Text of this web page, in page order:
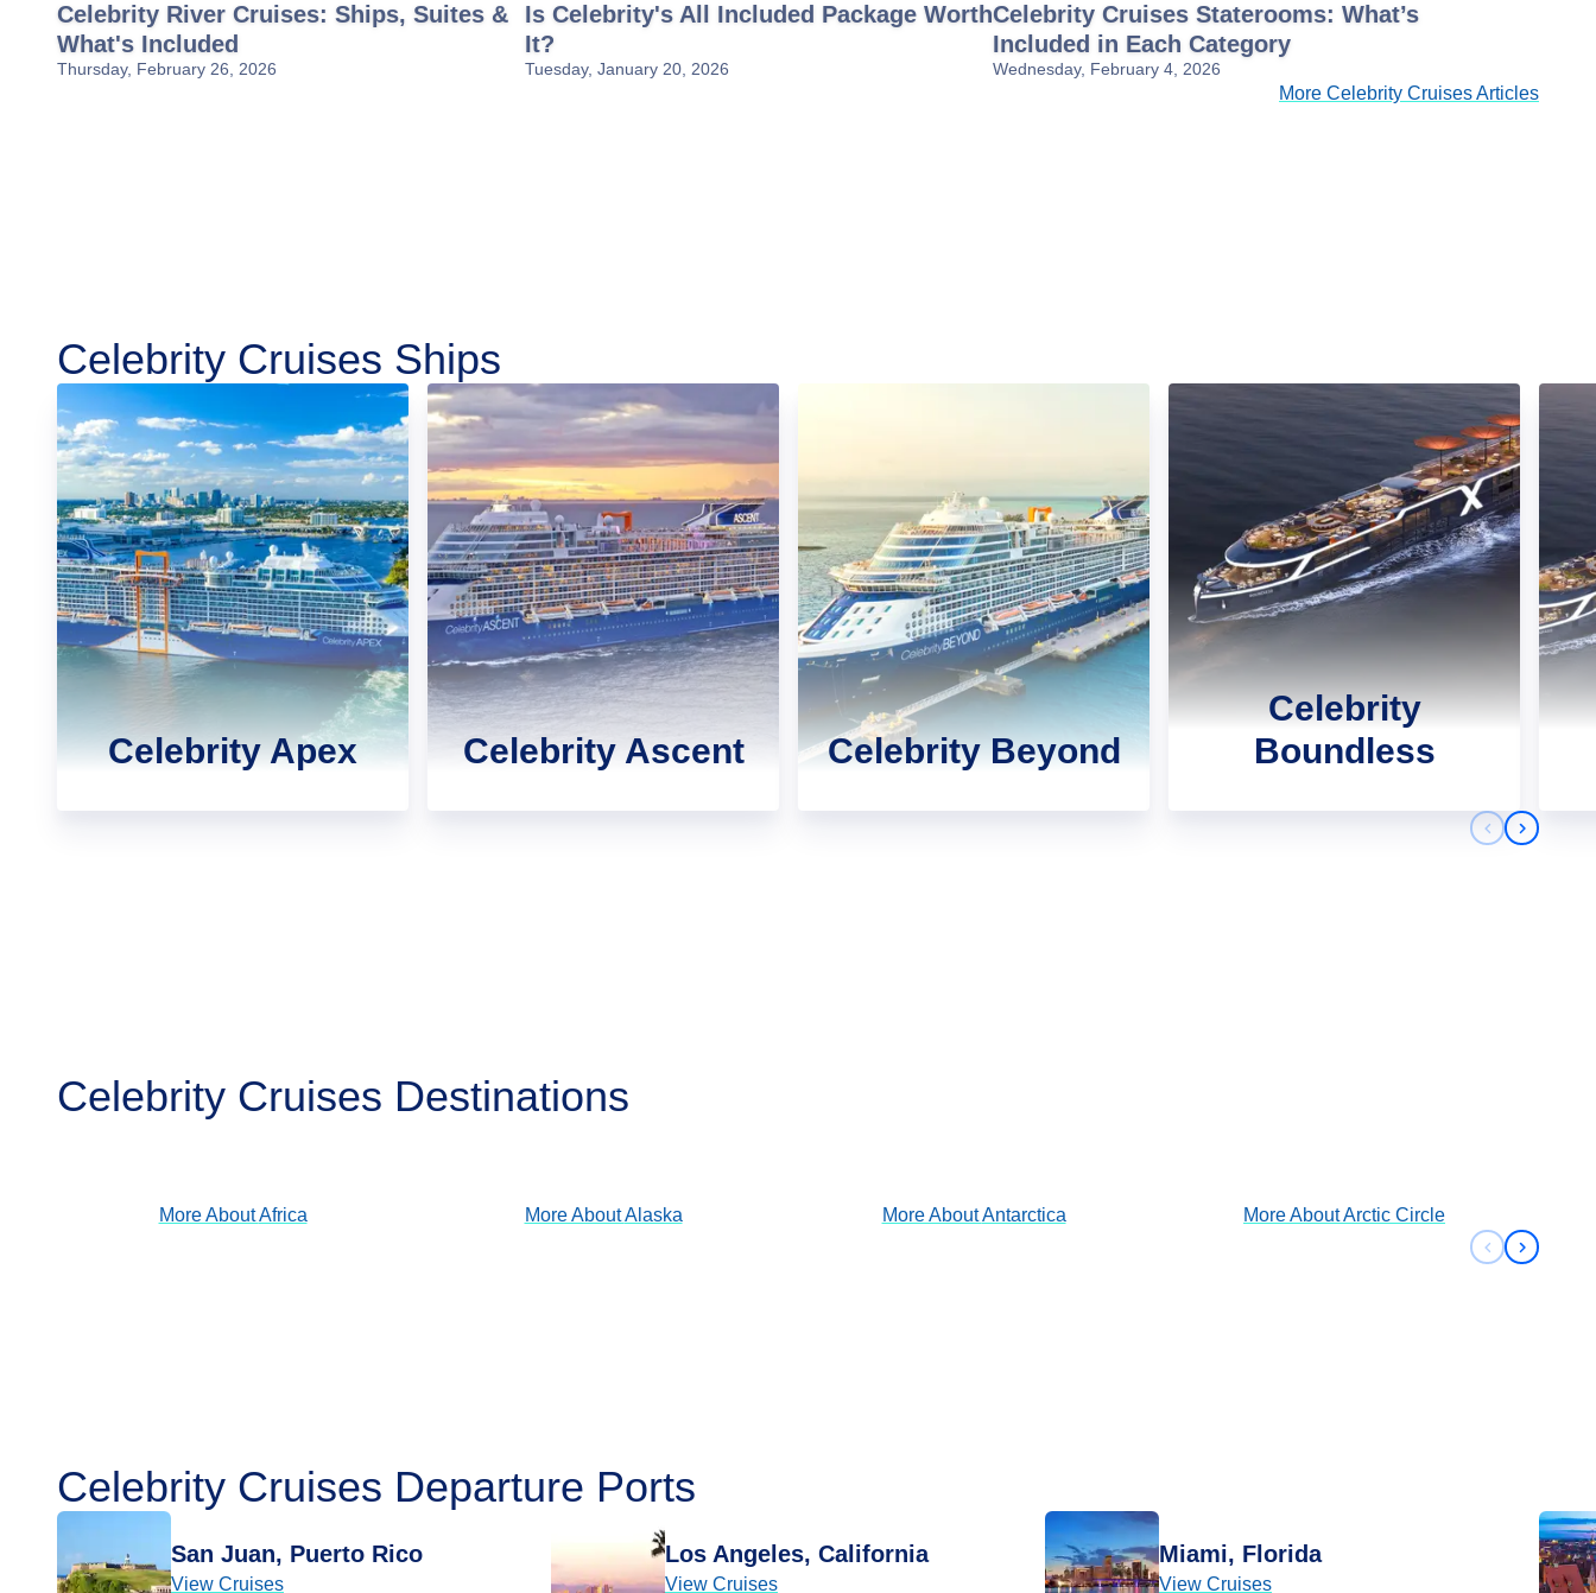
Celebrity River Cruises: Ships, Suites &
What's Included
Thursday, February 26, 2026
Is Celebrity's All Included Package Worth
It?
Tuesday, January 20, 2026
Celebrity Cruises Staterooms: What’s
Included in Each Category
Wednesday, February 4, 2026
More Celebrity Cruises Articles
Celebrity Cruises Ships
Celebrity Apex Celebrity Ascent Celebrity Beyond
Celebrity
Boundless
Previous
Next
Celebrity Cruises Destinations
Africa
More AboutAfrica
Alaska
More AboutAlaska
More AboutAntarctica
More AboutArctic Circle
Previous
Next
Celebrity Cruises Departure Ports
San Juan, Puerto Rico
View Cruises
Los Angeles, California
View Cruises
Miami, Florida
View Cruises